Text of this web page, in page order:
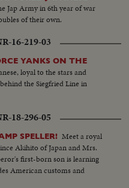
Jap Army in 6th year of war
of their own.
16-219-03
YANKS ON THE
loyal to the stars and
the Siegfried Line in
18-296-05
SPELLER! Meet a royal
Akihito of Japan and Mrs.
first-born son is learning
American customs and